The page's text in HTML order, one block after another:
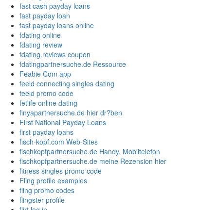
fast cash payday loans
fast payday loan
fast payday loans online
fdating online
fdating review
fdating.reviews coupon
fdatingpartnersuche.de Ressource
Feabie Com app
feeld connecting singles dating
feeld promo code
fetlife online dating
finyapartnersuche.de hier dr?ben
First National Payday Loans
first payday loans
fisch-kopf.com Web-Sites
fischkopfpartnersuche.de Handy, Mobiltelefon
fischkopfpartnersuche.de meine Rezension hier
fitness singles promo code
Fling profile examples
fling promo codes
flingster profile